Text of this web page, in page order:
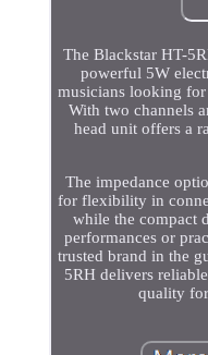
The Blackstar HT-
powerful 5W
musicians looking
With two channels
head unit offers a
The impedance
for flexibility in
while the compact
performances or
trusted brand in the
5RH delivers
quality